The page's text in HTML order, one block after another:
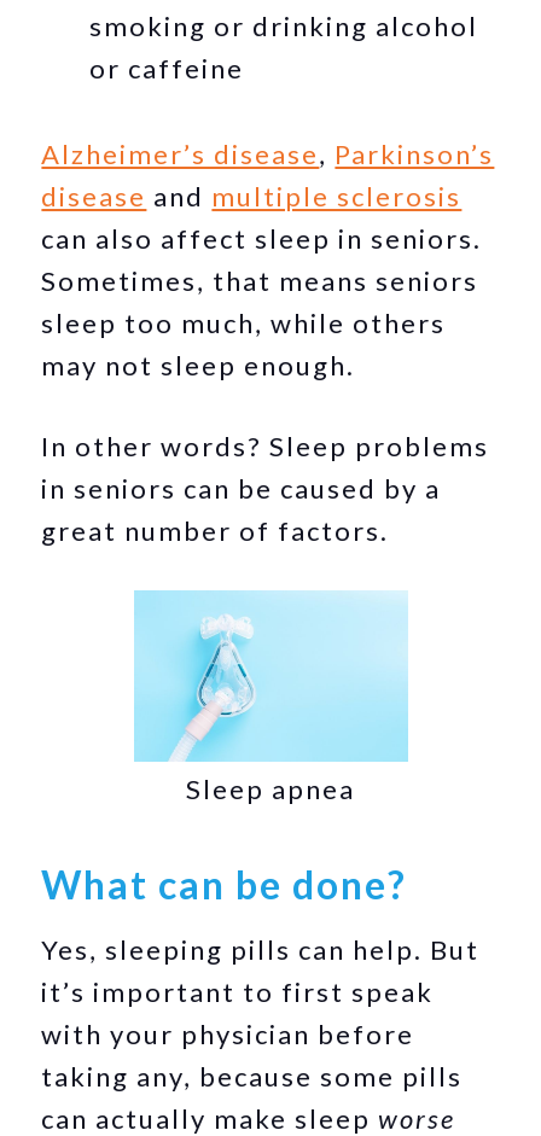
smoking or drinking alcohol
or caffeine
Alzheimer’s disease, Parkinson’s
disease and multiple sclerosis
can also affect sleep in seniors.
Sometimes, that means seniors
sleep too much, while others
may not sleep enough.
In other words? Sleep problems
in seniors can be caused by a
great number of factors.
Sleep apnea
What can be done?
Yes, sleeping pills can help. But
it’s important to first speak
with your physician before
taking any, because some pills
can actually make sleep worse